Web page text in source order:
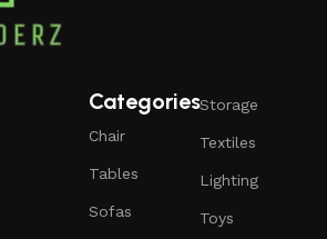
Categories
Chair
Tables
Sofas
Storage
Textiles
Lighting
Toys